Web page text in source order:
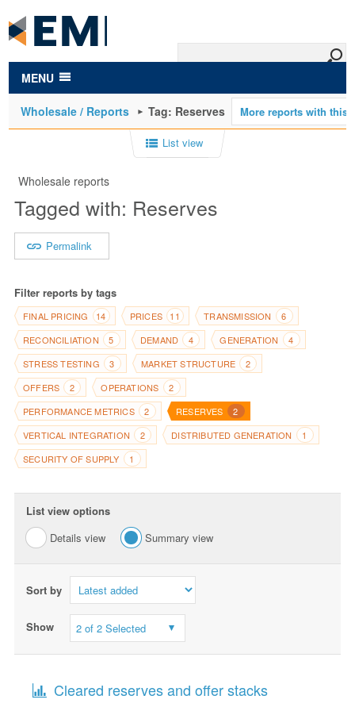
main
content
MENU
Wholesale / Reports Tag: Reserves
List view
Wholesale reports
Tagged with: Reserves
Permalink
Filter reports by tags
FINAL PRICING 14 PRICES 11 TRANSMISSION
6
RECONCILIATION
5 DEMAND 4 GENERATION
4
STRESS TESTING
3 MARKET STRUCTURE
2
OFFERS
2 OPERATIONS
2
PERFORMANCE METRICS
2 RESERVES
2
VERTICAL INTEGRATION
2 DISTRIBUTED GENERATION
1
SECURITY OF SUPPLY
1
List view options
Details view
Summary view
Sort by
Show 2 of 2 Selected
Cleared reserves and offer stacks